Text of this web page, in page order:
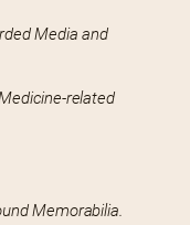
Media and
related
Memorabilia.